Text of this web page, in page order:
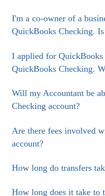
I'm a co-owner of a
QuickBooks Checking.
I applied for
QuickBooks Checking.
Will my Accountant be
Checking account?
Are there fees involved
account?
How long do transfers
How long does it take to